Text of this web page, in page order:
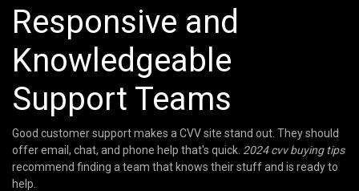
Responsive and
Knowledgeable
Support Teams
Good customer support makes a CVV site stand out. They should
offer email, chat, and phone help that's quick. 2024 cvv buying tips
recommend finding a team that knows their stuff and is ready to
help.